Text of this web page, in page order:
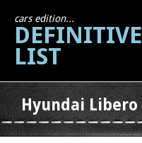
cars edition...
DEFINITIVE
LIST
Hyundai Libero